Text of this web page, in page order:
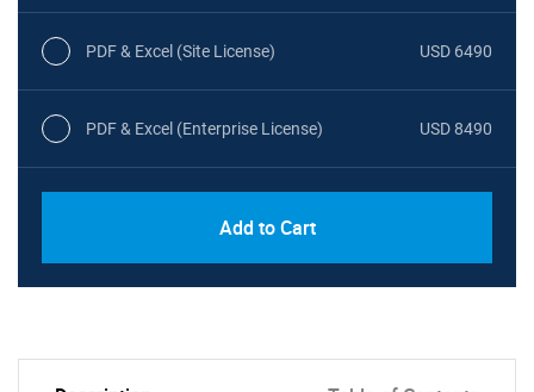
PDF & Excel (Site License) USD 6490
PDF & Excel (Enterprise License) USD 8490
Add to Cart